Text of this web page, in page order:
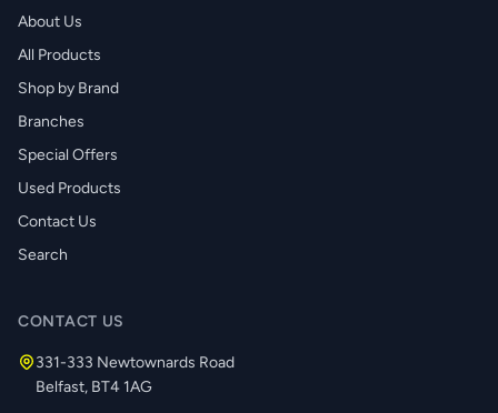
About Us
All Products
Shop by Brand
Branches
Special Offers
Used Products
Contact Us
Search
CONTACT US
331-333 Newtownards Road
Belfast, BT4 1AG